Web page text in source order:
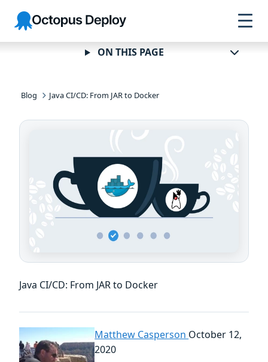
Skip to
navigation
Skip to
main
content
Skip to
footer
Octopus
Deploy
Blog Java CI/CD: From JAR to Docker
Java CI/CD: From JAR to Docker
Matthew Casperson October 12,
2020
ON THIS PAGE